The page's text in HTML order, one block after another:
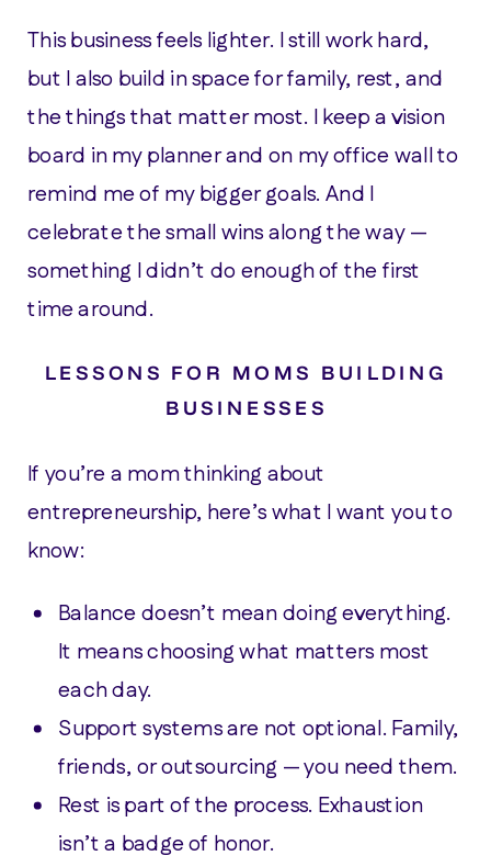
This business feels lighter. I still work hard,
but I also build in space for family, rest, and
the things that matter most. I keep a vision
board in my planner and on my office wall to
remind me of my bigger goals. And I
celebrate the small wins along the way —
something I didn’t do enough of the first
time around.
LESSONS FOR MOMS BUILDING
BUSINESSES
If you’re a mom thinking about
entrepreneurship, here’s what I want you to
know:
Balance doesn’t mean doing everything.
It means choosing what matters most
each day.
Support systems are not optional. Family,
friends, or outsourcing — you need them.
Rest is part of the process. Exhaustion
isn’t a badge of honor.